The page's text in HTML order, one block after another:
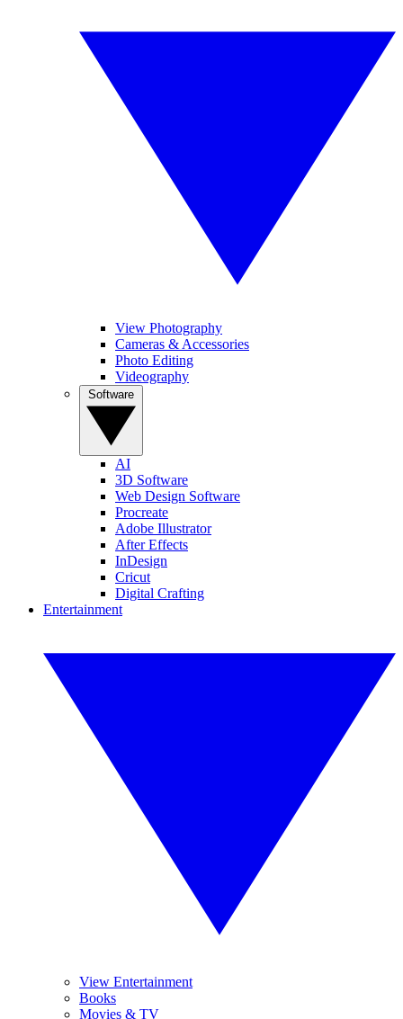
View Photography
Cameras & Accessories
Photo Editing
Videography
AI
3D Software
Web Design Software
Procreate
Adobe Illustrator
After Effects
InDesign
Cricut
Digital Crafting
Entertainment
View Entertainment
Books
Movies & TV